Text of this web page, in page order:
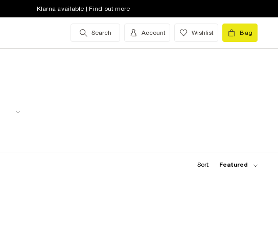
Klarna available | Find out more
Search Account Wishlist Bag
Sort: Featured